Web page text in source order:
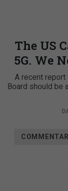
The US
5G. We
A recent
Board should be